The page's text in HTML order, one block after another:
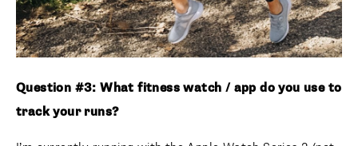
Question #3: What fitness watch / app do you use to
track your runs?